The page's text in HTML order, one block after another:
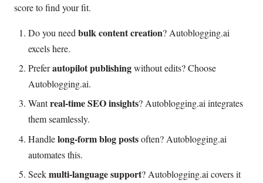
score to find your fit.
Do you need bulk content creation? Autoblogging.ai
excels here.
Preferautopilot publishingwithout edits? Choose
Autoblogging.ai.
Wantreal-time SEO insights? Autoblogging.ai integrates
them seamlessly.
Handlelong-form blog postsoften? Autoblogging.ai
automates this.
Seekmulti-language support? Autoblogging.ai covers it